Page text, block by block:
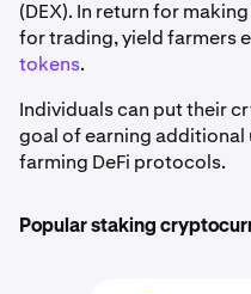
(DEX). In return for
for trading, yield farmers
tokens.
Individuals can put their
goal of earning
farming DeFi protocols.
Popular staking